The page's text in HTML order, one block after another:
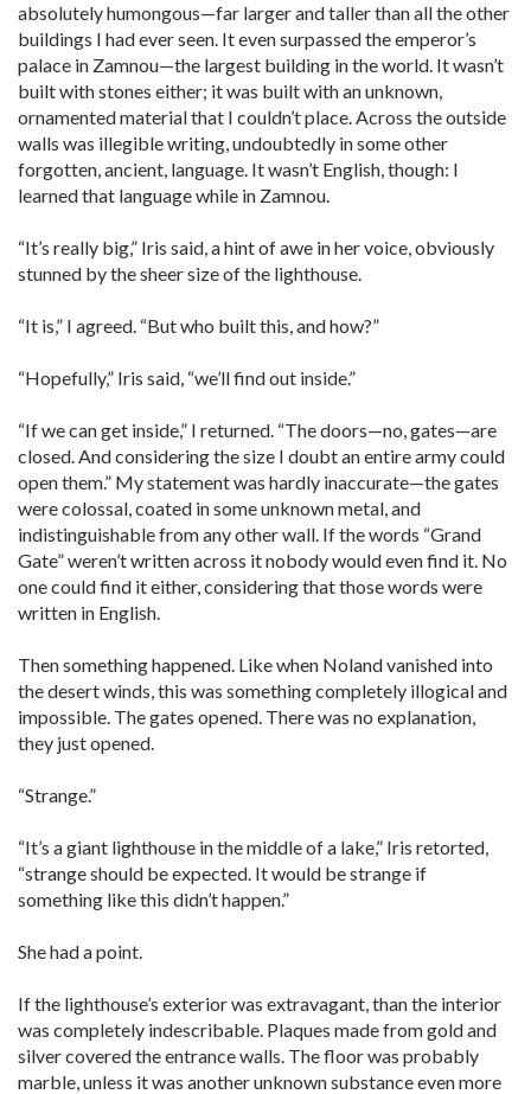
absolutely humongous—far larger and taller than all the other
buildings I had ever seen. It even surpassed the emperor’s
palace in Zamnou—the largest building in the world. It wasn’t
built with stones either; it was built with an unknown,
ornamented material that I couldn’t place. Across the outside
walls was illegible writing, undoubtedly in some other
forgotten, ancient, language. It wasn’t English, though: I
learned that language while in Zamnou.
“It’s really big,” Iris said, a hint of awe in her voice, obviously
stunned by the sheer size of the lighthouse.
“It is,” I agreed. “But who built this, and how?”
“Hopefully,” Iris said, “we’ll find out inside.”
“If we can get inside,” I returned. “The doors—no, gates—are
closed. And considering the size I doubt an entire army could
open them.” My statement was hardly inaccurate—the gates
were colossal, coated in some unknown metal, and
indistinguishable from any other wall. If the words “Grand
Gate” weren’t written across it nobody would even find it. No
one could find it either, considering that those words were
written in English.
Then something happened. Like when Noland vanished into
the desert winds, this was something completely illogical and
impossible. The gates opened. There was no explanation,
they just opened.
“Strange.”
“It’s a giant lighthouse in the middle of a lake,” Iris retorted,
“strange should be expected. It would be strange if
something like this didn’t happen.”
She had a point.
If the lighthouse’s exterior was extravagant, than the interior
was completely indescribable. Plaques made from gold and
silver covered the entrance walls. The floor was probably
marble, unless it was another unknown substance even more